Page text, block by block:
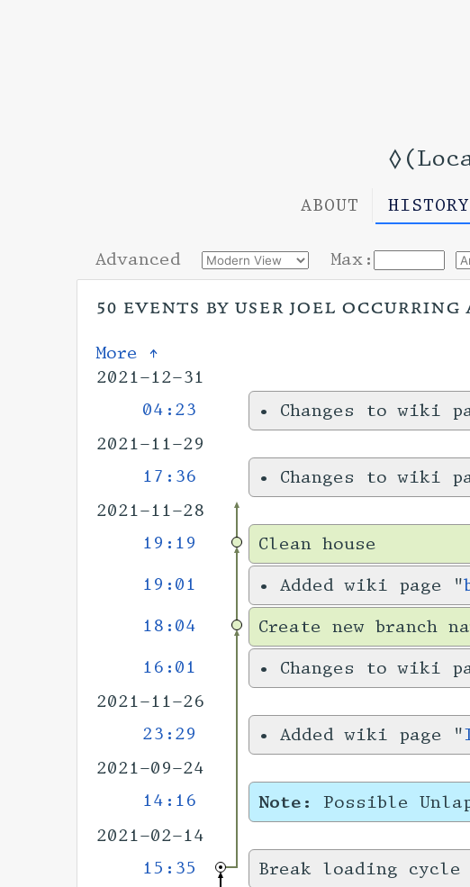
ABOUT HISTORY
Advanced Max:
50 events by user joel occurring
More ↑
2021-12-31
04:23
• Changes to wiki
2021-11-29
17:36
• Changes to wiki
2021-11-28
19:19
Clean house
19:01 • Added wiki page "
18:04 Create new branch
16:01 • Changes to wiki
2021-11-26
23:29
• Added wiki page "
2021-09-24
14:16
Note: Possible
2021-02-14
15:35
Break loading